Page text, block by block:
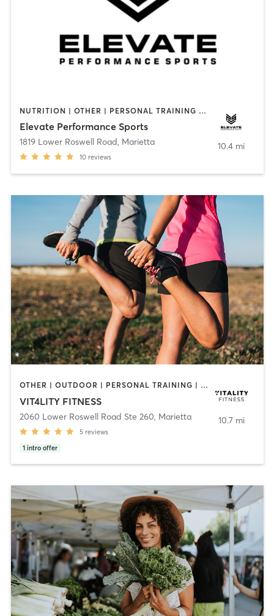
NUTRITION | OTHER | PERSONAL TRAINING | PHYSICAL THERAPY / PHYSIOTHERAPY | SPORTS | STRENGTH TRAINING | WEIGHT TRAINING
Elevate Performance Sports
1819 Lower Roswell Road, Marietta
10 reviews
10.4 mi
OTHER | OUTDOOR | PERSONAL TRAINING | WEIGHT TRAINING
VIT4LITY FITNESS
2060 Lower Roswell Road Ste 260, Marietta
5 reviews
1 intro offer
10.7 mi